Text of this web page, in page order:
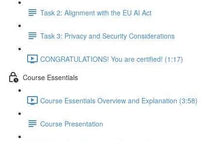
Task 2: Alignment with the EU AI Act
Task 3: Privacy and Security Considerations
CONGRATULATIONS! You are certified! (1:17)
Course Essentials
Course Essentials Overview and Explanation (3:58)
Course Presentation